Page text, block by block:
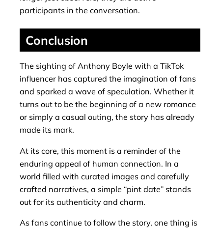
participants in the conversation.
Conclusion
The sighting of Anthony Boyle with a TikTok
influencer has captured the imagination of fans
and sparked a wave of speculation. Whether it
turns out to be the beginning of a new romance
or simply a casual outing, the story has already
made its mark.
At its core, this moment is a reminder of the
enduring appeal of human connection. In a
world filled with curated images and carefully
crafted narratives, a simple “pint date” stands
out for its authenticity and charm.
As fans continue to follow the story, one thing is